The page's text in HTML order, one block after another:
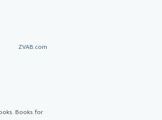
ZVAB.com
Books for